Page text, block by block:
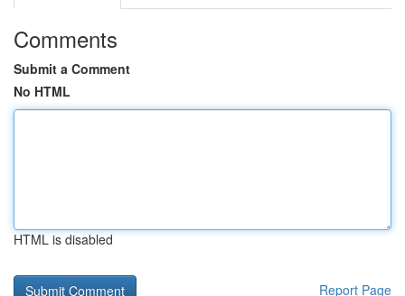
Comments
Submit a Comment
No HTML
HTML is disabled
Report Page